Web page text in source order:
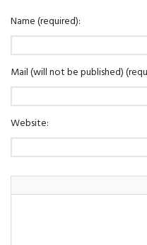
Name (required):
Mail (will not be published)
Website: